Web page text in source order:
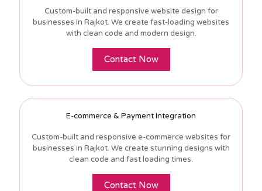
Custom-built and responsive website design for
businesses in Rajkot. We create fast-loading websites
with clean code and modern design.
Contact Now
E-commerce & Payment Integration
Custom-built and responsive e-commerce websites for
businesses in Rajkot. We create stunning designs with
clean code and fast loading times.
Contact Now